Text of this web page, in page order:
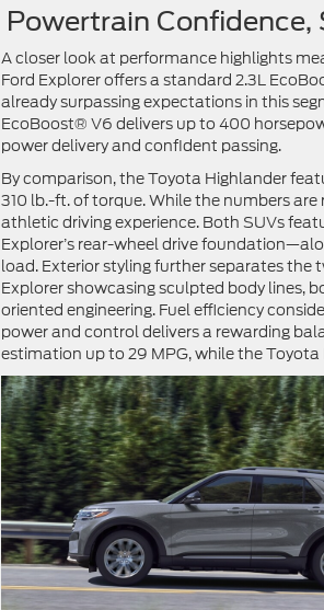
Powertrain Confidence,
A closer look at performance highlights
Ford Explorer offers a standard 2.3L
already surpassing expectations in this
EcoBoost® V6 delivers up to 400
power delivery and confident passing.
By comparison, the Toyota Highlander
310 lb.-ft. of torque. While the numbers
athletic driving experience. Both SUVs
Explorer’s rear-wheel drive
load. Exterior styling further separates the
Explorer showcasing sculpted body lines,
oriented engineering. Fuel efficiency
power and control delivers a rewarding
estimation up to 29 MPG, while the